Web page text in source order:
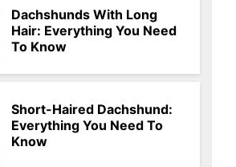
Dachshunds With Long
Hair: Everything You Need
To Know
Short-Haired Dachshund:
Everything You Need To
Know